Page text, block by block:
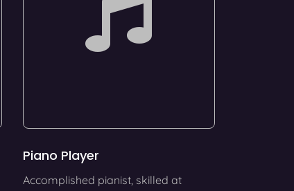
Piano Player
Accomplished pianist, skilled at